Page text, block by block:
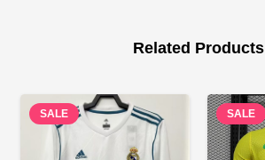
Related Products
SALE SALE